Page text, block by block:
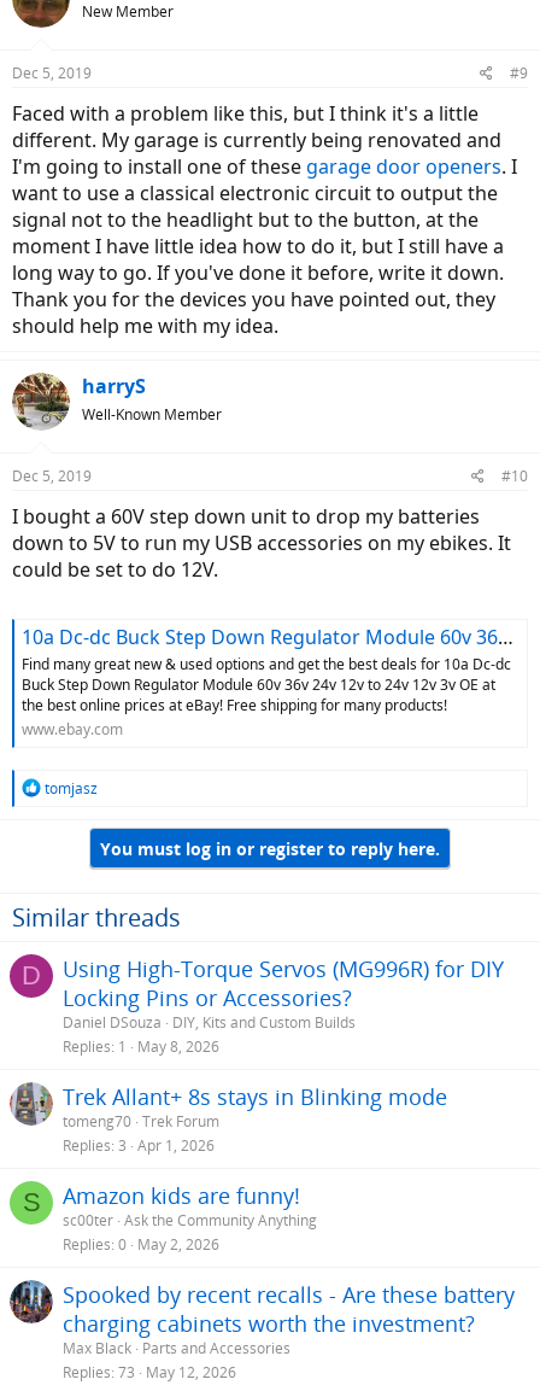
New Member
Dec 5, 2019 #9
Faced with a problem like this, but I think it's a little
different. My garage is currently being renovated and
I'm going to install one of thesegarage door openers. I
want to use a classical electronic circuit to output the
signal not to the headlight but to the button, at the
moment I have little idea how to do it, but I still have a
long way to go. If you've done it before, write it down.
Thank you for the devices you have pointed out, they
should help me with my idea.
harryS
Well-Known Member
Dec 5, 2019 #10
I bought a 60V step down unit to drop my batteries
down to 5V to run my USB accessories on my ebikes. It
could be set to do 12V.
10a Dc-dc Buck Step Down Regulator Module 60v 36v 24v 12v to 24v 12v 3v OE for sale online | eBay
Find many great new & used options and get the best deals for 10a Dc-dc
Buck Step Down Regulator Module 60v 36v 24v 12v to 24v 12v 3v OE at
the best online prices at eBay! Free shipping for many products!
www.ebay.com
R
o
n
tomjasz
You must log in or register to reply here.
Similar threads
D
Using High-Torque Servos (MG996R) for DIY
Locking Pins or Accessories?
Daniel DSouza
DIY, Kits and Custom Builds
Replies 1 May 8, 2026
Trek Allant+ 8s stays in Blinking mode
tomeng70 Trek Forum
Replies 3 Apr 1, 2026
S Amazon kids are funny!
sc00ter Ask the Community Anything
Replies 0 May 2, 2026
Spooked by recent recalls - Are these battery
charging cabinets worth the investment?
Max Black Parts and Accessories
Replies 73 May 12, 2026